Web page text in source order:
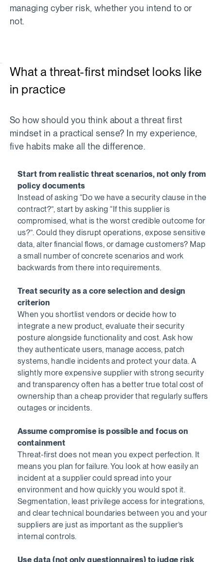
managing cyber risk, whether you intend to or
not.
What a threat-first mindset looks like
in practice
So how should you think about a threat first
mindset in a practical sense? In my experience,
five habits make all the difference.
Start from realistic threat scenarios, not only from
policy documents
Instead of asking “Do we have a security clause in the
contract?”, start by asking “If this supplier is
compromised, what is the worst credible outcome for
us?”. Could they disrupt operations, expose sensitive
data, alter financial flows, or damage customers? Map
a small number of concrete scenarios and work
backwards from there into requirements.
Treat security as a core selection and design
criterion
When you shortlist vendors or decide how to
integrate a new product, evaluate their security
posture alongside functionality and cost. Ask how
they authenticate users, manage access, patch
systems, handle incidents and protect your data. A
slightly more expensive supplier with strong security
and transparency often has a better true total cost of
ownership than a cheap provider that regularly suffers
outages or incidents.
Assume compromise is possible and focus on
containment
Threat-first does not mean you expect perfection. It
means you plan for failure. You look at how easily an
incident at a supplier could spread into your
environment and how quickly you would spot it.
Segmentation, least privilege access for integrations,
and clear technical boundaries between you and your
suppliers are just as important as the supplier’s
internal controls.
Use data (not only questionnaires) to judge risk